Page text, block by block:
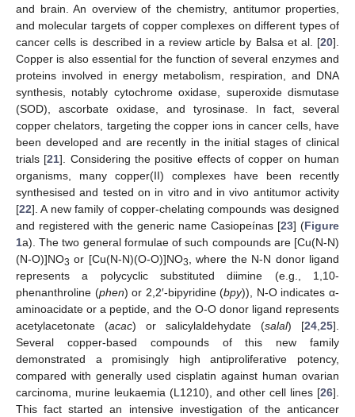
and brain. An overview of the chemistry, antitumor properties,
and molecular targets of copper complexes on different types of
cancer cells is described in a review article by Balsa et al. [20].
Copper is also essential for the function of several enzymes and
proteins involved in energy metabolism, respiration, and DNA
synthesis, notably cytochrome oxidase, superoxide dismutase
(SOD), ascorbate oxidase, and tyrosinase. In fact, several
copper chelators, targeting the copper ions in cancer cells, have
been developed and are recently in the initial stages of clinical
trials [21]. Considering the positive effects of copper on human
organisms, many copper(II) complexes have been recently
synthesised and tested on in vitro and in vivo antitumor activity
[22]. A new family of copper-chelating compounds was designed
and registered with the generic name Casiopeínas [23] (Figure
1a). The two general formulae of such compounds are [Cu(N-N)
(N-O)]NO3 or [Cu(N-N)(O-O)]NO3, where the N-N donor ligand
represents a polycyclic substituted diimine (e.g., 1,10-
phenanthroline (phen) or 2,2′-bipyridine (bpy)), N-O indicates α-
aminoacidate or a peptide, and the O-O donor ligand represents
acetylacetonate (acac) or salicylaldehydate (salal) [24,25].
Several copper-based compounds of this new family
demonstrated a promisingly high antiproliferative potency,
compared with generally used cisplatin against human ovarian
carcinoma, murine leukaemia (L1210), and other cell lines [26].
This fact started an intensive investigation of the anticancer